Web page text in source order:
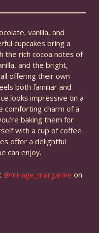
vanilla, and
cupcakes bring a
the rich cocoa notes of
and the bright,
offering their own
both familiar and
looks impressive on a
charm of a
baking them for
with a cup of coffee
offer a delightful
can enjoy.
@mirage_margarine on